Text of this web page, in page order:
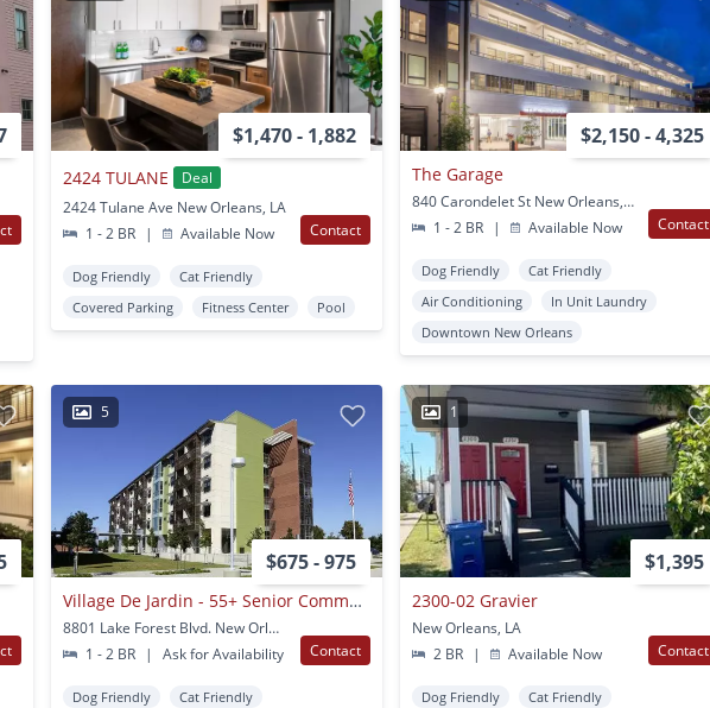
$1,470 - 1,882
2424 TULANE
Deal
2424 Tulane Ave New Orleans, LA
1 - 2 BR
| Available Now Contact
Dog Friendly
Cat Friendly
Covered Parking
Fitness Center Pool
$2,150 - 4,325
The Garage
840 Carondelet St New Orleans, LA
1 - 2 BR
| Available Now Contact
Dog Friendly
Cat Friendly
Air Conditioning
In Unit Laundry
Downtown New Orleans
5
$675 - 975
Village De Jardin - 55+ Senior Community
8801 Lake Forest Blvd. New Orleans, LA
1 - 2 BR
| Ask for Availability Contact
Dog Friendly
Cat Friendly
1
$1,395
2300-02 Gravier
New Orleans, LA
2 BR
| Available Now Contact
Dog Friendly
Cat Friendly